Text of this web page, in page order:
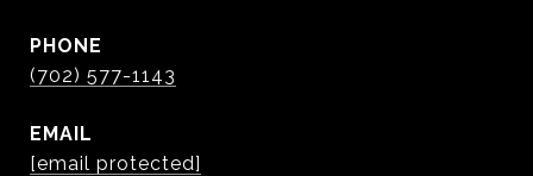
PHONE
(702) 577-1143
EMAIL
[email protected]